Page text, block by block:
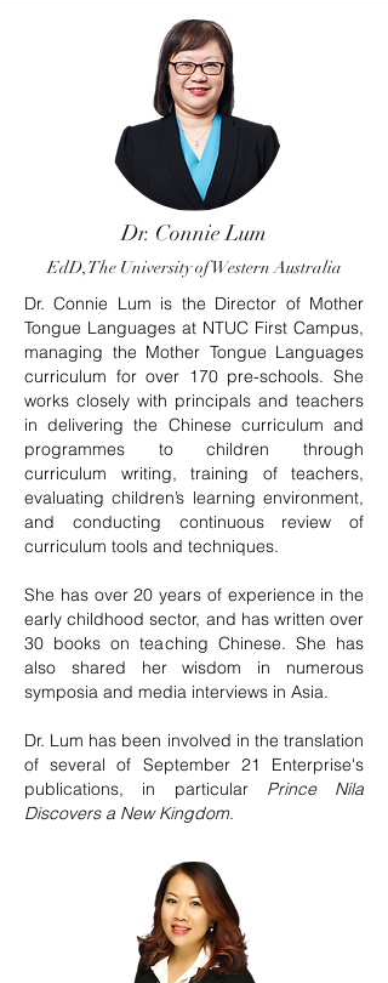
Dr. Connie Lum
EdD, The University of Western Australia
Dr. Connie Lum is the Director of Mother
Tongue Languages at NTUC First Campus,
managing the Mother Tongue Languages
curriculum for over 170 pre-schools. She
works closely with principals and teachers
in delivering the Chinese curriculum and
programmes to children through
curriculum writing, training of teachers,
evaluating children’s learning environment,
and conducting continuous review of
curriculum tools and techniques.
She has over 20 years of experience in the
early childhood sector, and has written over
30 books on teaching Chinese. She has
also shared her wisdom in numerous
symposia and media interviews in Asia.
Dr. Lum has been involved in the translation
of several of September 21 Enterprise's
publications, in particular Prince Nila
Discovers a New Kingdom.